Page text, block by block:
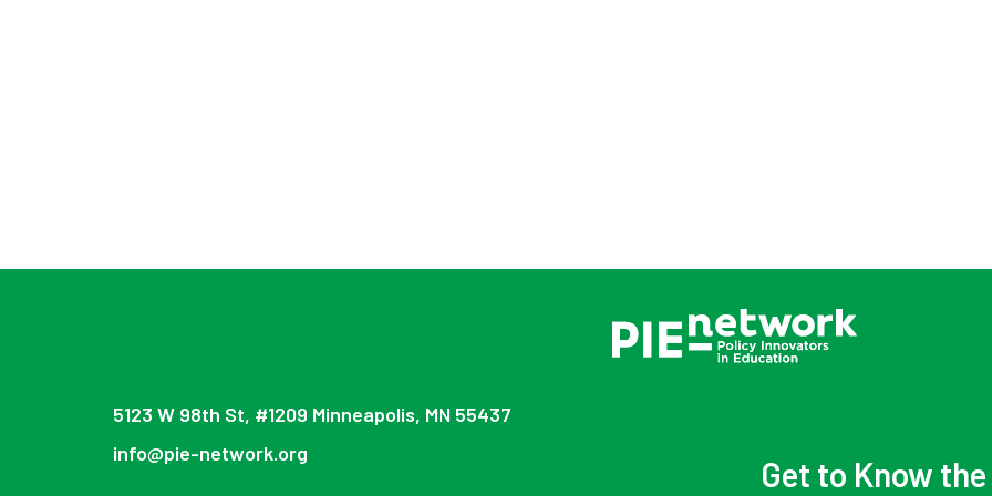
5123 W 98th St, #1209 Minneapolis, MN 55437
info@pie-network.org
Get to Know